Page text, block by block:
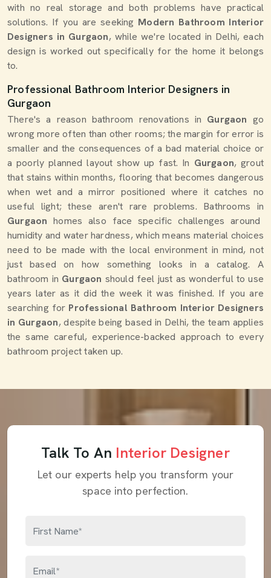
with no real storage and both problems have practical
solutions. If you are seeking Modern Bathroom Interior
Designers in Gurgaon, while we're located in Delhi, each
design is worked out specifically for the home it belongs
to.
Professional Bathroom Interior Designers in
Gurgaon
There's a reason bathroom renovations in Gurgaon go
wrong more often than other rooms; the margin for error is
smaller and the consequences of a bad material choice or
a poorly planned layout show up fast. In Gurgaon, grout
that stains within months, flooring that becomes dangerous
when wet and a mirror positioned where it catches no
useful light; these aren't rare problems. Bathrooms in
Gurgaon homes also face specific challenges around
humidity and water hardness, which means material choices
need to be made with the local environment in mind, not
just based on how something looks in a catalog. A
bathroom in Gurgaon should feel just as wonderful to use
years later as it did the week it was finished. If you are
searching for Professional Bathroom Interior Designers
in Gurgaon, despite being based in Delhi, the team applies
the same careful, experience-backed approach to every
bathroom project taken up.
Talk To An Interior Designer
Let our experts help you transform your
space into perfection.